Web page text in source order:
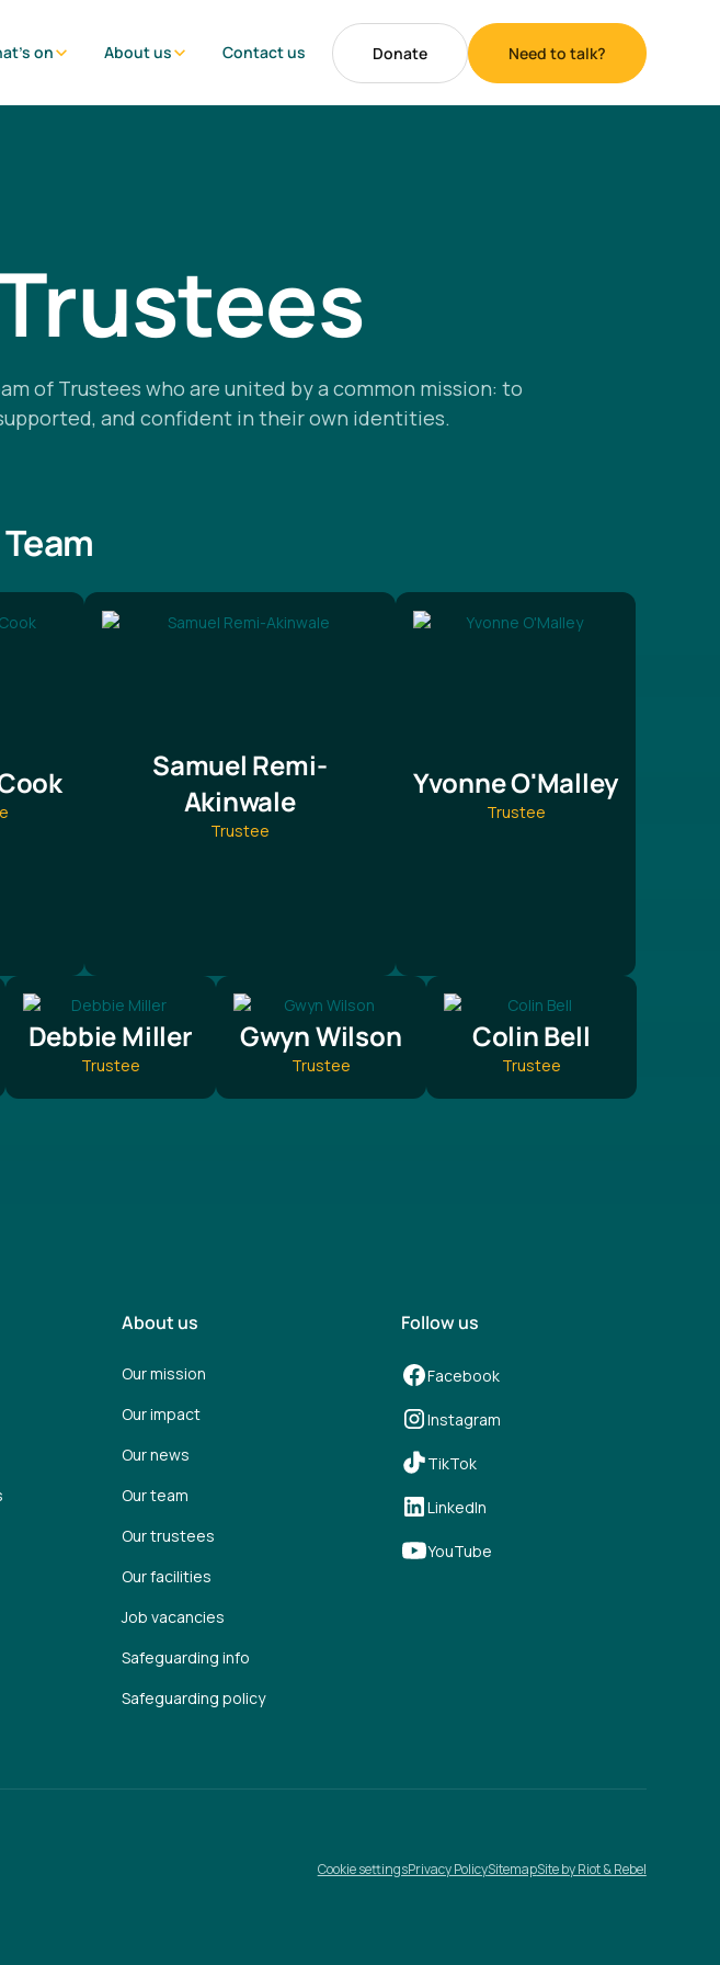
on About us Contact us Donate Need to talk?
of Trustees who are united by a common mission: to
and confident in their own identities.
Samuel Remi-
Akinwale
Trustee
Yvonne O'Malley
Trustee
Debbie Miller
Trustee
Gwyn Wilson
Trustee
Colin Bell
Trustee
About us
Our mission
Our impact
Our news
Our team
Our trustees
Our facilities
Job vacancies
Safeguarding info
Safeguarding policy
Follow us
Facebook
Instagram
TikTok
LinkedIn
YouTube
Cookie settingsPrivacy PolicySitemapSite by Riot & Rebel